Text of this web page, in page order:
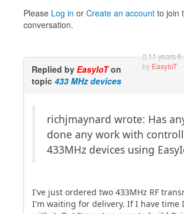
Please Log in or Create an account to join
conversation.
11 years 6
by EasyIoT
Replied by EasyIoTon
topic 433 MHz devices
richjmaynard wrote: Has
done any work with
433MHz devices using
I've just ordered two 433MHz RF
I'm waiting for delivery. If I have time